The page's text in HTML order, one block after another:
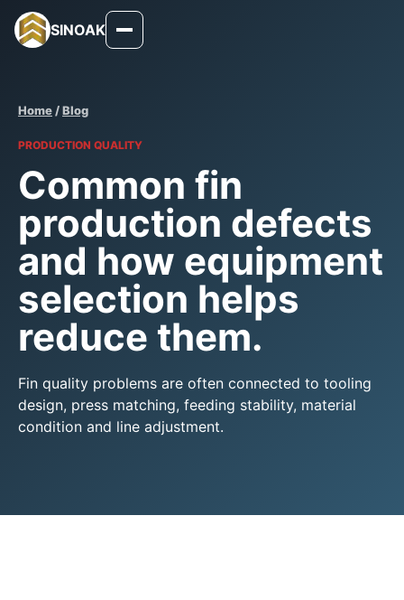
SINOAK
Home /Blog
PRODUCTION QUALITY
Common fin
production defects
and how equipment
selection helps
reduce them.
Fin quality problems are often connected to tooling
design, press matching, feeding stability, material
condition and line adjustment.